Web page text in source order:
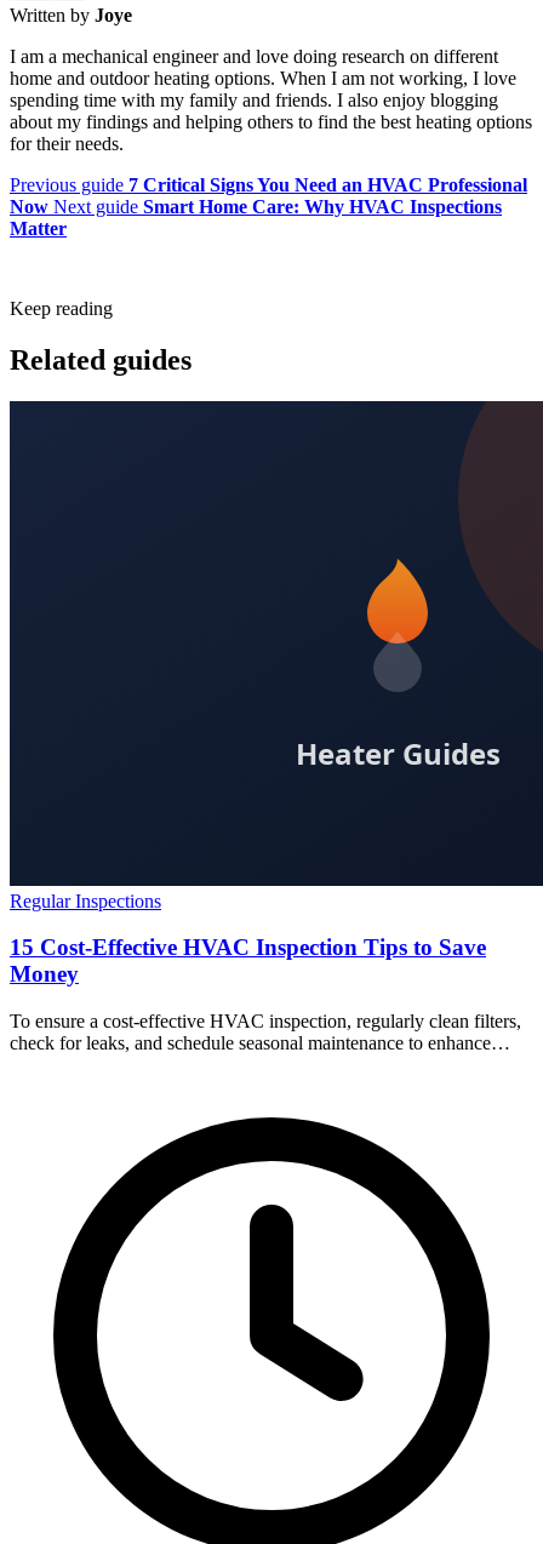
Written by Joye
I am a mechanical engineer and love doing research on different
home and outdoor heating options. When I am not working, I love
spending time with my family and friends. I also enjoy blogging
about my findings and helping others to find the best heating options
for their needs.
Previous guide 7 Critical Signs You Need an HVAC Professional
Now Next guide Smart Home Care: Why HVAC Inspections
Matter
Keep reading
Related guides
Regular Inspections
15 Cost-Effective HVAC Inspection Tips to Save
Money
To ensure a cost-effective HVAC inspection, regularly clean filters,
check for leaks, and schedule seasonal maintenance to enhance…